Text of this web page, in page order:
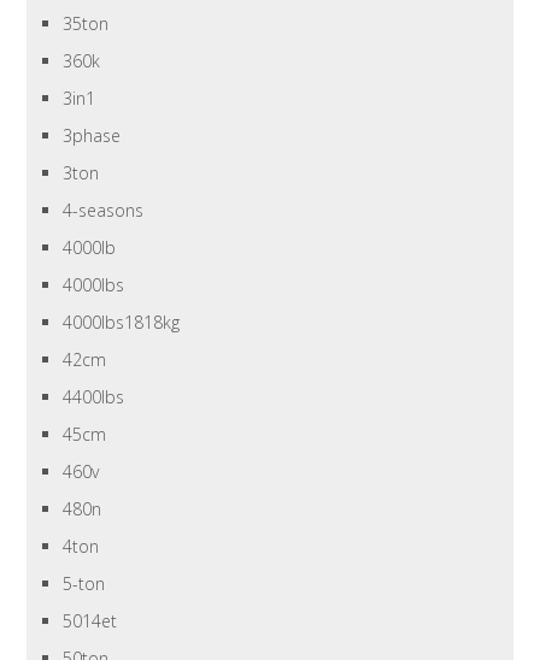
35ton
360k
3in1
3phase
3ton
4-seasons
4000lb
4000lbs
4000lbs1818kg
42cm
4400lbs
45cm
460v
480n
4ton
5-ton
5014et